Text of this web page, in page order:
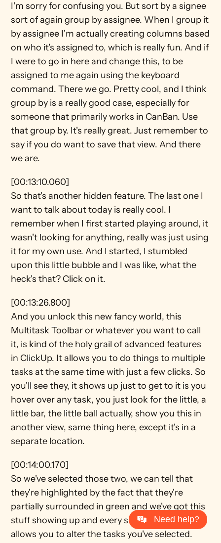
I'm sorry for confusing you. But sort by a signee
sort of again group by assignee. When I group it
by assignee I'm actually creating columns based
on who it's assigned to, which is really fun. And if
I were to go in here and change this, to be
assigned to me again using the keyboard
command. There we go. Pretty cool, and I think
group by is a really good case, especially for
someone that primarily works in CanBan. Use
that group by. It's really great. Just remember to
say if you do want to save that view. And there
we are.
[00:13:10.060]
So that's another hidden feature. The last one I
want to talk about today is really cool. I
remember when I first started playing around, it
wasn't looking for anything, really was just using
it for my own use. And I started, I stumbled
upon this little bubble and I was like, what the
heck's that? Click on it.
[00:13:26.800]
And you unlock this new fancy world, this
Multitask Toolbar or whatever you want to call
it, is kind of the holy grail of advanced features
in ClickUp. It allows you to do things to multiple
tasks at the same time with just a few clicks. So
you'll see they, it shows up just to get to it is you
hover over any task, you just look for the little, a
little bar, the little ball actually, show you this in
another view, same thing here, except it's in a
separate location.
[00:14:00.170]
So we've selected those two, we can tell that
they're highlighted by the fact that they're
partially surrounded in green and we've got this
stuff showing up and every single one of these
allows you to alter the tasks you've selected.
Need help?